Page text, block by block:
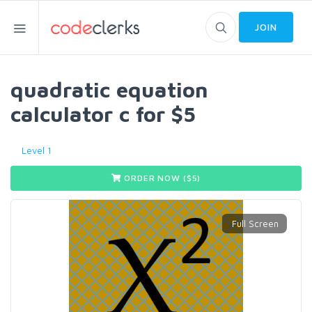
JOIN
quadratic equation
calculator c for $5
Level 1
ORDER NOW ($5)